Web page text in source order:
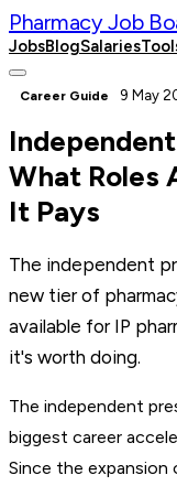
Pharmacy Job
JobsBlogSalaries
Career Guide 9 May
What Roles
It Pays
The independent
new tier of
available for IP
it's worth doing.
The independent
biggest career
Since the